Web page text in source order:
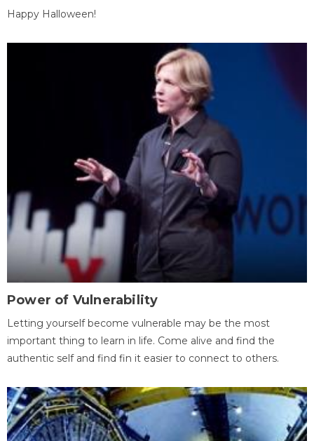
Happy Halloween!
Power of Vulnerability
Letting yourself become vulnerable may be the most
important thing to learn in life. Come alive and find the
authentic self and find fin it easier to connect to others.